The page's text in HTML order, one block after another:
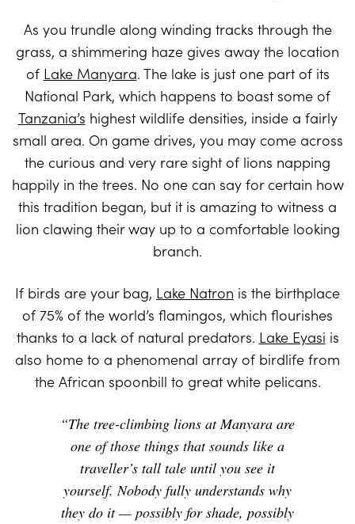
As you trundle along winding tracks through the
grass, a shimmering haze gives away the location
of Lake Manyara. The lake is just one part of its
National Park, which happens to boast some of
Tanzania’s highest wildlife densities, inside a fairly
small area. On game drives, you may come across
the curious and very rare sight of lions napping
happily in the trees. No one can say for certain how
this tradition began, but it is amazing to witness a
lion clawing their way up to a comfortable looking
branch.
If birds are your bag, Lake Natron is the birthplace
of 75% of the world’s flamingos, which flourishes
thanks to a lack of natural predators. Lake Eyasi is
also home to a phenomenal array of birdlife from
the African spoonbill to great white pelicans.
“The tree-climbing lions at Manyara are
one of those things that sounds like a
traveller’s tall tale until you see it
yourself. Nobody fully understands why
they do it — possibly for shade, possibly